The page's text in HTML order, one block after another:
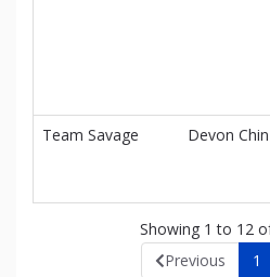
Team Savage Devon Chin
Showing 1 to 12
Previous
1